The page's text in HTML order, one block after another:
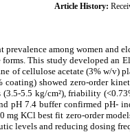
Article History:
among women and
This study developed an
of cellulose acetate (3% w/
showed zero-order
(3.5-5.5 kg/cm²), friability
pH 7.4 buffer confirmed pH-
KCl best fit zero-order
levels and reducing dosing